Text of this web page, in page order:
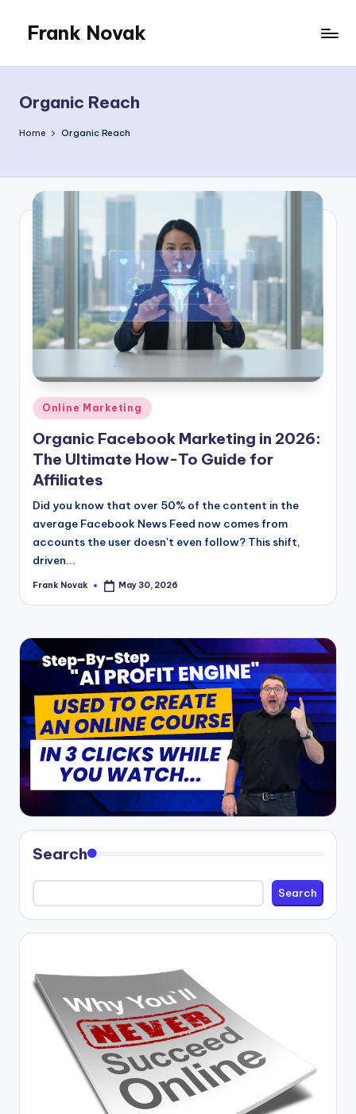
content
Frank Novak
Organic Reach
Home Organic Reach
Posted
in
Online Marketing
Organic Facebook Marketing in 2026:
The Ultimate How-To Guide for
Affiliates
Did you know that over 50% of the content in the
average Facebook News Feed now comes from
accounts the user doesn't even follow? This shift,
driven...
Posted
Frank Novak May 30, 2026
Search
Search